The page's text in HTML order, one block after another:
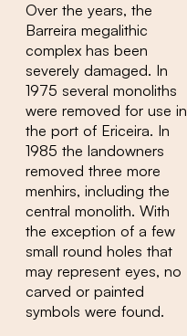
Over the years, the
Barreira megalithic
complex has been
severely damaged. In
1975 several monoliths
were removed for use in
the port of Ericeira. In
1985 the landowners
removed three more
menhirs, including the
central monolith. With
the exception of a few
small round holes that
may represent eyes, no
carved or painted
symbols were found.